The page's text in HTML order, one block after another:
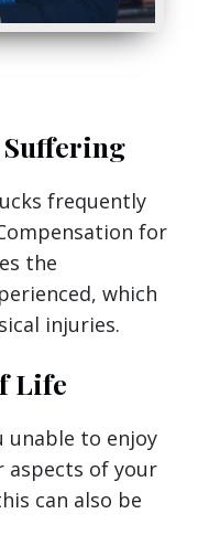
frequently
for
the
which
injuries.
Life
unable to enjoy
aspects of your
can also be